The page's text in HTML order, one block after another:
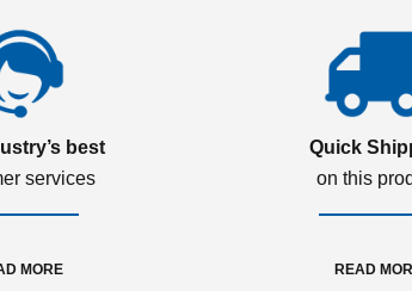
best
services
MORE
Quick
on this
READ